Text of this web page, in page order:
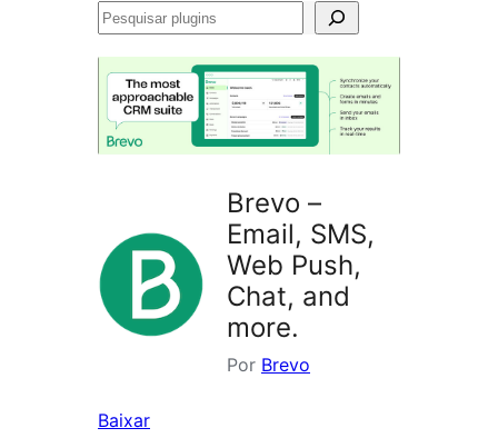
Pesquisar
Brevo –
Email, SMS,
Web Push,
Chat, and
more.
Por Brevo
Baixar